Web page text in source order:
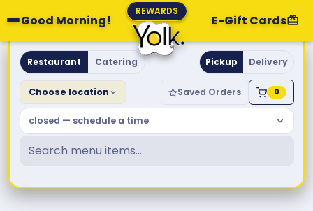
Good Morning!
REWARDS
E-Gift Cards
Yolk. Breakfast & Brunch
Restaurant Catering Pickup Delivery
Choose location Saved Orders 0
closed — schedule a time